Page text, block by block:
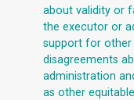
about validity or
the executor or
support for other
disagreements
administration
as other